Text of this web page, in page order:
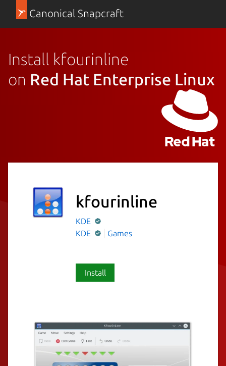
Canonical Snapcraft
Install kfourinline
on Red Hat Enterprise Linux
kfourinline
KDE
KDE
Games
Install